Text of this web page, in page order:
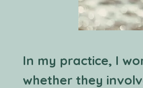
In my practice, I
whether they